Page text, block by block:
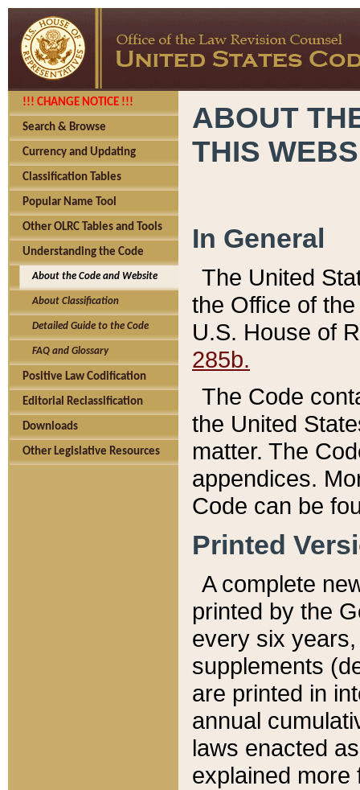
!!! CHANGE NOTICE !!!
Search & Browse
Currency and Updating
Classification Tables
Popular Name Tool
Other OLRC Tables and Tools
Understanding the Code
About the Code and Website
About Classification
Detailed Guide to the Code
FAQ and Glossary
Positive Law Codification
Editorial Reclassification
Downloads
Other Legislative Resources
ABOUT
THIS
In General
The United
the Office of
U.S. House of
285b.
The Code
the United
matter. The
appendices.
Code can be
Printed
A complete
printed by the
every six
supplements
are printed in
annual
laws enacted
explained more